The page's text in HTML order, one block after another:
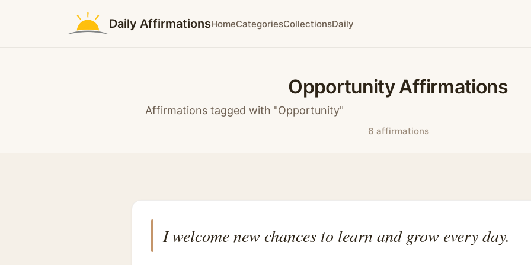
Daily AffirmationsHomeCategoriesCollectionsDaily
Opportunity Affirmations
Affirmations tagged with "Opportunity"
6 affirmations
I welcome new chances to learn and grow every day.